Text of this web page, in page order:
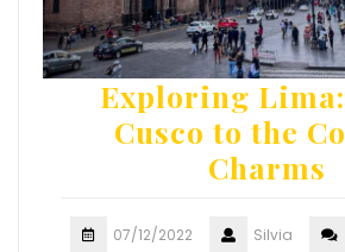
Exploring
Cusco to the
Charms
07/12/2022 Silvia